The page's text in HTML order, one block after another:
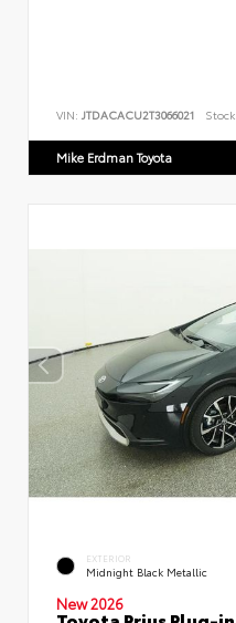
VIN: JTDACACU2T3066021
Mike Erdman Toyota
EXTERIOR
Midnight Black Metallic
New 2026